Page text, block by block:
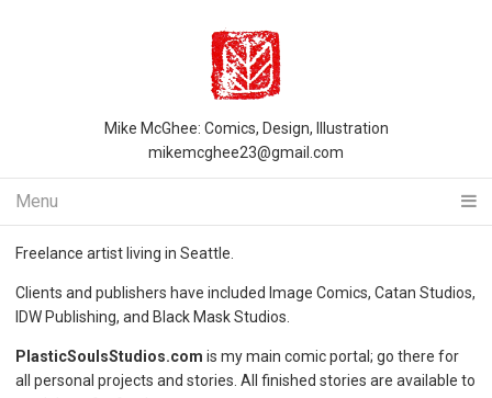
Mike McGhee: Comics, Design, Illustration
mikemcghee23@gmail.com
Menu
Freelance artist living in Seattle.
Clients and publishers have included Image Comics, Catan Studios,
IDW Publishing, and Black Mask Studios.
PlasticSoulsStudios.com is my main comic portal; go there for
all personal projects and stories. All finished stories are available to